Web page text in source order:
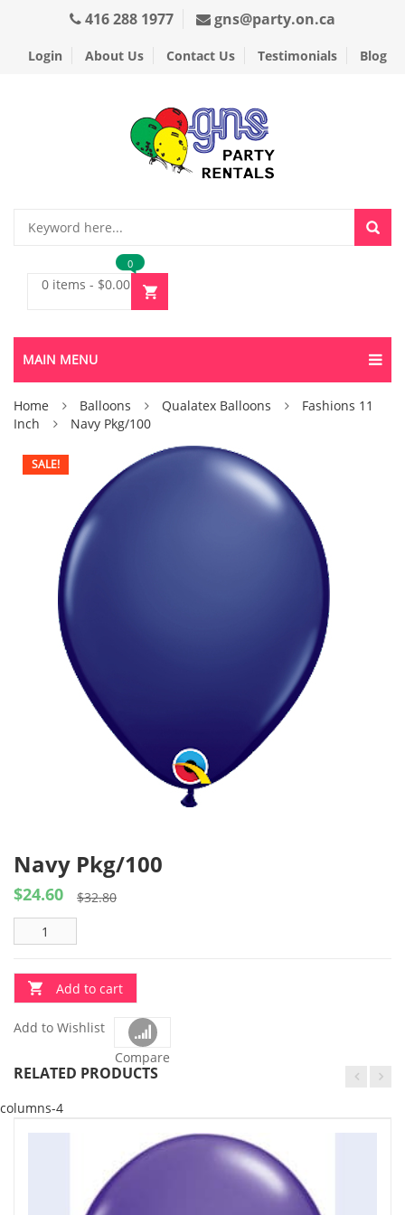
416 288 1977 gns@party.on.ca
Login About Us Contact Us Testimonials Blog
0 items - $0.00
0
MAIN MENU
Home Balloons Qualatex Balloons
Fashions 11
Inch
Navy Pkg/100
SALE!
Navy Pkg/100
$32.80Original
$24.60
Current
Add to cart
Add to Wishlist
Compare
RELATED PRODUCTS
columns-4